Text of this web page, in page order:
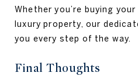
Whether you’re buying
luxury property, our
you every step of the way.
Final Thoughts